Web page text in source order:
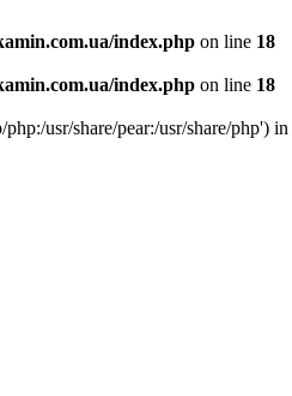
index.php on line 18
index.php on line 18
usr/share/pear:/usr/share/php') in